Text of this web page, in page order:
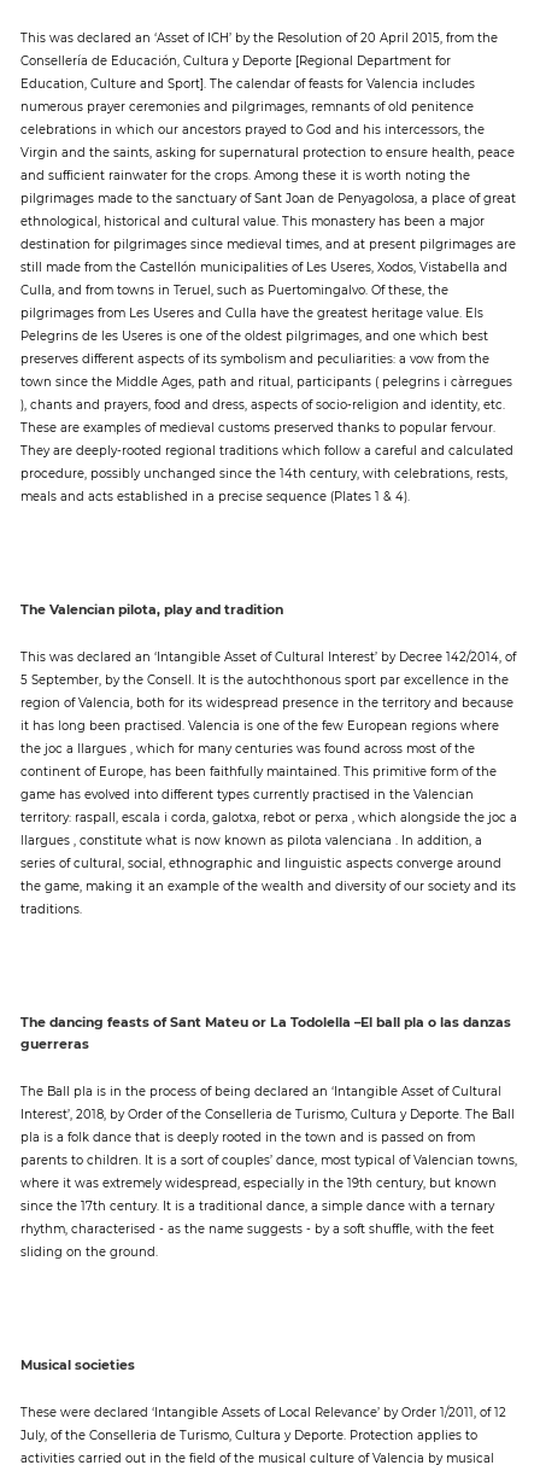
This was declared an ‘Asset of ICH’ by the Resolution of 20 April 2015, from the
Consellería de Educación, Cultura y Deporte [Regional Department for
Education, Culture and Sport]. The calendar of feasts for Valencia includes
numerous prayer ceremonies and pilgrimages, remnants of old penitence
celebrations in which our ancestors prayed to God and his intercessors, the
Virgin and the saints, asking for supernatural protection to ensure health, peace
and sufficient rainwater for the crops. Among these it is worth noting the
pilgrimages made to the sanctuary of Sant Joan de Penyagolosa, a place of great
ethnological, historical and cultural value. This monastery has been a major
destination for pilgrimages since medieval times, and at present pilgrimages are
still made from the Castellón municipalities of Les Useres, Xodos, Vistabella and
Culla, and from towns in Teruel, such as Puertomingalvo. Of these, the
pilgrimages from Les Useres and Culla have the greatest heritage value. Els
Pelegrins de les Useres is one of the oldest pilgrimages, and one which best
preserves different aspects of its symbolism and peculiarities: a vow from the
town since the Middle Ages, path and ritual, participants ( pelegrins i càrregues
), chants and prayers, food and dress, aspects of socio-religion and identity, etc.
These are examples of medieval customs preserved thanks to popular fervour.
They are deeply-rooted regional traditions which follow a careful and calculated
procedure, possibly unchanged since the 14th century, with celebrations, rests,
meals and acts established in a precise sequence (Plates 1 & 4).
The Valencian pilota, play and tradition
This was declared an ‘Intangible Asset of Cultural Interest’ by Decree 142/2014, of
5 September, by the Consell. It is the autochthonous sport par excellence in the
region of Valencia, both for its widespread presence in the territory and because
it has long been practised. Valencia is one of the few European regions where
the joc a llargues , which for many centuries was found across most of the
continent of Europe, has been faithfully maintained. This primitive form of the
game has evolved into different types currently practised in the Valencian
territory: raspall, escala i corda, galotxa, rebot or perxa , which alongside the joc a
llargues , constitute what is now known as pilota valenciana . In addition, a
series of cultural, social, ethnographic and linguistic aspects converge around
the game, making it an example of the wealth and diversity of our society and its
traditions.
The dancing feasts of Sant Mateu or La Todolella –El ball pla o las danzas
guerreras
The Ball pla is in the process of being declared an ‘Intangible Asset of Cultural
Interest’, 2018, by Order of the Conselleria de Turismo, Cultura y Deporte. The Ball
pla is a folk dance that is deeply rooted in the town and is passed on from
parents to children. It is a sort of couples’ dance, most typical of Valencian towns,
where it was extremely widespread, especially in the 19th century, but known
since the 17th century. It is a traditional dance, a simple dance with a ternary
rhythm, characterised - as the name suggests - by a soft shuffle, with the feet
sliding on the ground.
Musical societies
These were declared ‘Intangible Assets of Local Relevance’ by Order 1/2011, of 12
July, of the Conselleria de Turismo, Cultura y Deporte. Protection applies to
activities carried out in the field of the musical culture of Valencia by musical